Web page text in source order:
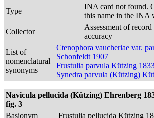
Type
INA card not found.
this name in the INA
Collector
Assessment of record
accuracy
List of
nomenclatural
synonyms
Ctenophora vaucheriae var.
Schonfeldt 1907
Frustulia parvula Kützing
Synedra parvula (Kützing)
Navicula pellucida (Kützing) Ehrenberg
fig. 3
Basionym
Frustulia pellucida Kützing